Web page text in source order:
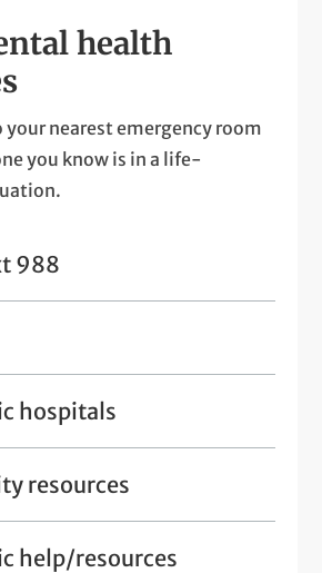
health
your nearest emergency room
you know is in a life-
988
hospitals
resources
help/resources